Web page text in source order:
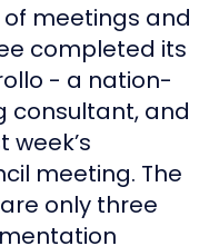
meetings and
completed its
- a nation-
consultant, and
meeting. The
only three